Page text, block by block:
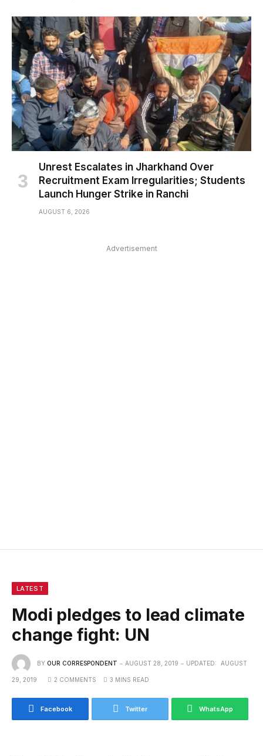
Unrest Escalates in Jharkhand Over
Recruitment Exam Irregularities; Students
Launch Hunger Strike in Ranchi
AUGUST 6, 2026
Advertisement
LATEST
Modi pledges to lead climate
change fight: UN
BY OUR CORRESPONDENT AUGUST 28, 2019 UPDATED: AUGUST
29, 2019 2 COMMENTS 3 MINS READ
Facebook Twitter WhatsApp